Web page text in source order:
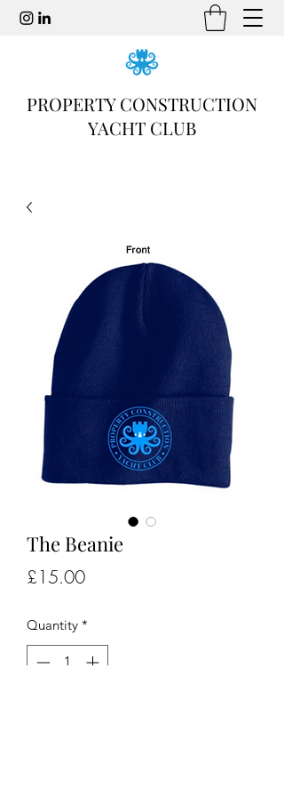
PROPERTY CONSTRUCTION
YACHT CLUB
The Beanie
£15.00Price
Quantity *